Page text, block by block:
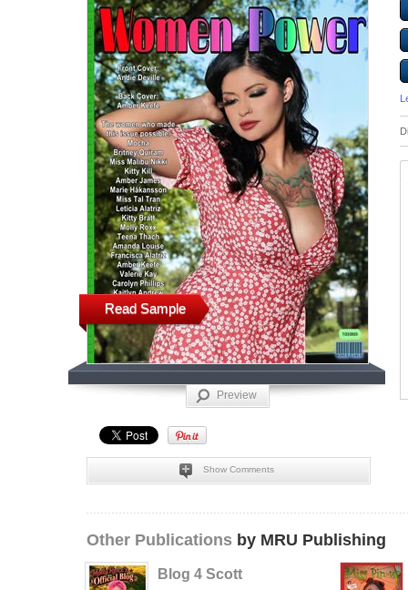
Read Sample
Preview
Show Comments
Other Publications by MRU Publishing
Blog 4 Scott